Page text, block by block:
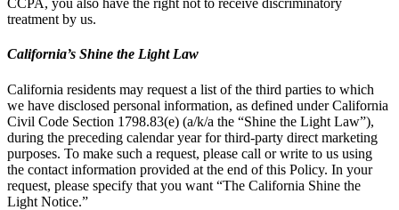
CCPA, you also have the right not to receive discriminatory
treatment by us.
California’s Shine the Light Law
California residents may request a list of the third parties to which
we have disclosed personal information, as defined under California
Civil Code Section 1798.83(e) (a/k/a the “Shine the Light Law”),
during the preceding calendar year for third-party direct marketing
purposes. To make such a request, please call or write to us using
the contact information provided at the end of this Policy. In your
request, please specify that you want “The California Shine the
Light Notice.”